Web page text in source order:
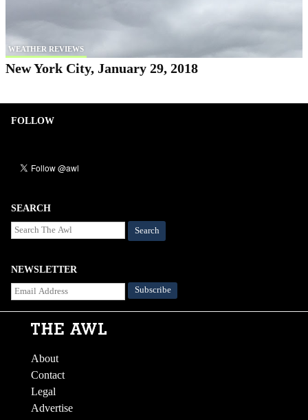
WEATHER REVIEWS
New York City, January 29, 2018
FOLLOW
SEARCH
Search
NEWSLETTER
About
Contact
Legal
Advertise